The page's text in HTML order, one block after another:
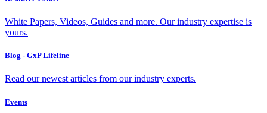
White Papers, Videos, Guides and more. Our industry expertise is
yours.
Blog - GxP Lifeline
Read our newest articles from our industry experts.
Events